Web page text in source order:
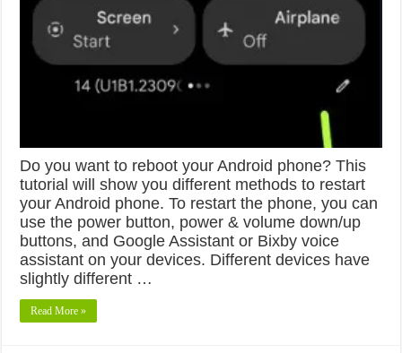
Do you want to reboot your Android phone? This
tutorial will show you different methods to restart
your Android phone. To restart the phone, you can
use the power button, power & volume down/up
buttons, and Google Assistant or Bixby voice
assistant on your devices. Different devices have
slightly different …
Read More »